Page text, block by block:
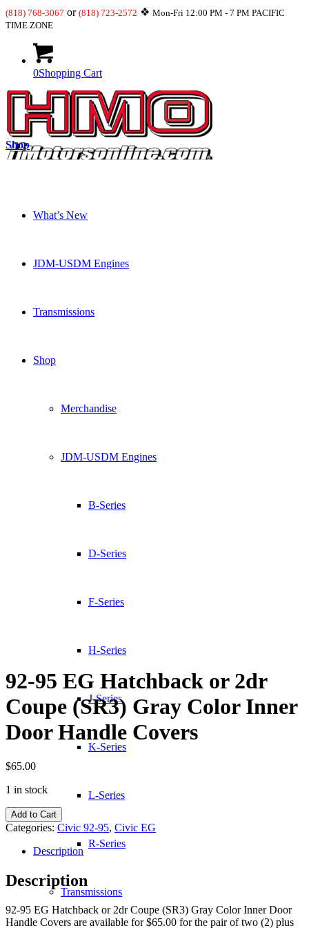
(818) 768-3067 or (818) 723-2572 ❖ Mon-Fri 12:00 PM - 7 PM PACIFIC
TIME ZONE
0Shopping Cart
What’s New
JDM-USDM Engines
Transmissions
Shop
Merchandise
JDM-USDM Engines
B-Series
D-Series
F-Series
H-Series
J-Series
K-Series
L-Series
R-Series
Transmissions
Shop
92-95 EG Hatchback or 2dr
Coupe (SR3) Gray Color Inner
Door Handle Covers
$65.00
1 in stock
92-
95
Hatchback
2dr
Coupe
Gray
Color
Add to Cart
Categories: Civic 92-95, Civic EG
Description
Description
92-95 EG Hatchback or 2dr Coupe (SR3) Gray Color Inner Door
Handle Covers are available for $65.00 for the pair of two (2) plus